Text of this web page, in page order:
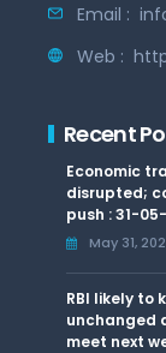
Email :
Web :
Recent
Economic
disrupted;
push : 31-
May 31,
RBI likely to
unchanged
meet next